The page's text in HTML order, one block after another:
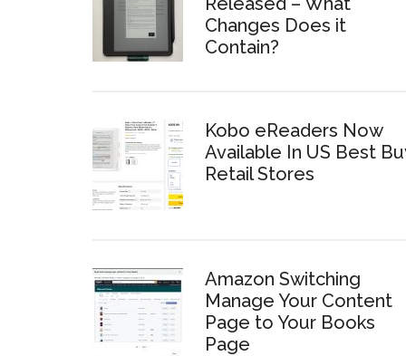
Changes Does it
Contain?
Kobo eReaders Now
Available In US Best
Retail Stores
Amazon Switching
Manage Your Content
Page to Your Books
Page